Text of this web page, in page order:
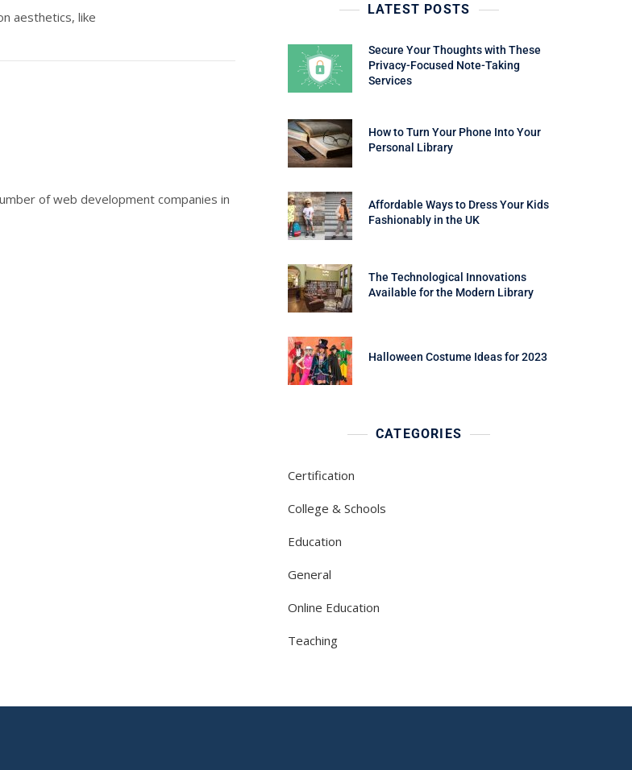
aesthetics, like
of web development companies in
LATEST POSTS
Secure Your Thoughts with These
Privacy-Focused Note-Taking
Services
How to Turn Your Phone Into Your
Personal Library
Affordable Ways to Dress Your Kids
Fashionably in the UK
The Technological Innovations
Available for the Modern Library
Halloween Costume Ideas for 2023
CATEGORIES
Certification
College & Schools
Education
General
Online Education
Teaching